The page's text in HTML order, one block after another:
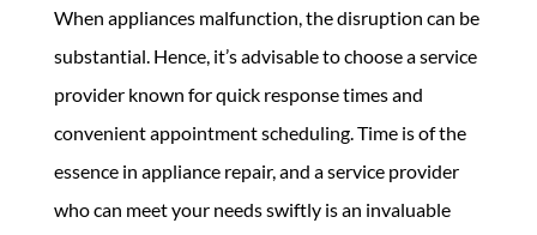
When appliances malfunction, the disruption can be
substantial. Hence, it’s advisable to choose a service
provider known for quick response times and
convenient appointment scheduling. Time is of the
essence in appliance repair, and a service provider
who can meet your needs swiftly is an invaluable